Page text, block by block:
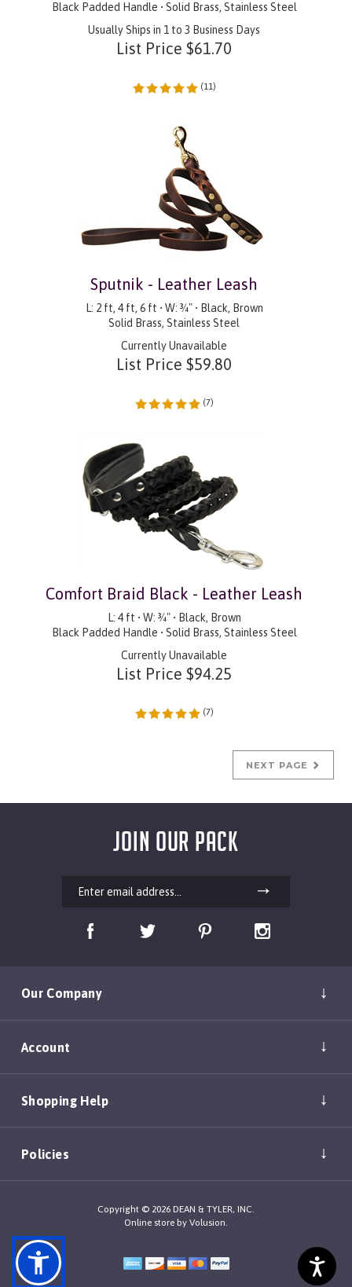
Black Padded Handle • Solid Brass, Stainless Steel
Usually Ships in 1 to 3 Business Days
List Price $61.70
(11)
Sputnik - Leather Leash
L: 2 ft, 4 ft, 6 ft • W: ¾" • Black, Brown
Solid Brass, Stainless Steel
Currently Unavailable
List Price $59.80
(7)
Comfort Braid Black - Leather Leash
L: 4 ft • W: ¾" • Black, Brown
Black Padded Handle • Solid Brass, Stainless Steel
Currently Unavailable
List Price $94.25
(7)
NEXT PAGE
JOIN OUR PACK
Our Company
Account
Shopping Help
Policies
Copyright © 2026 DEAN & TYLER, INC.
Online store by Volusion.